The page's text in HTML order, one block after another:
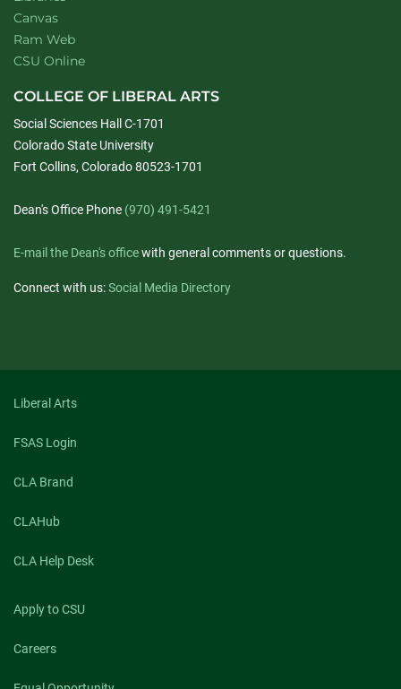
Canvas
Ram Web
CSU Online
COLLEGE OF LIBERAL ARTS
Social Sciences Hall C-1701
Colorado State University
Fort Collins, Colorado 80523-1701
Dean's Office Phone (970) 491-5421
E-mail the Dean's officewith general comments or questions.
Connect with us:Social Media Directory
Liberal Arts
FSAS Login
CLA Brand
CLAHub
CLA Help Desk
Apply to CSU
Careers